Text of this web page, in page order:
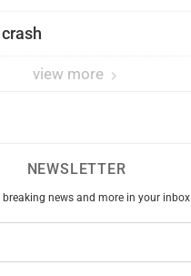
view more
NEWSLETTER
breaking news and more in your inbox